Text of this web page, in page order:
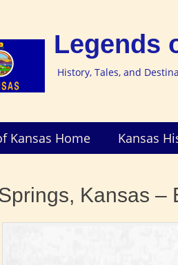
Legends
History, Tales, and
Kansas Home Kansas
Kansas –